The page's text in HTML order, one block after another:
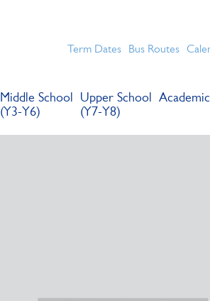
Term Dates Bus Routes
Middle School
(Y3-Y6)
Upper School
(Y7-Y8)
Academic